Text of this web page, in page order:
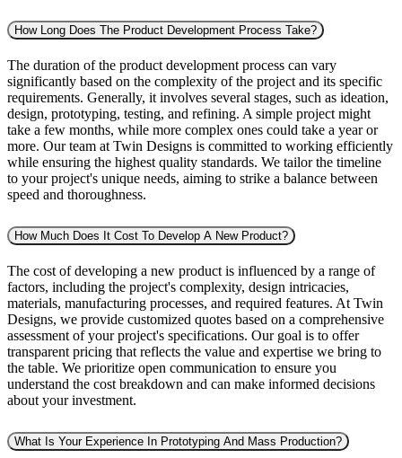
How Long Does The Product Development Process Take?
The duration of the product development process can vary
significantly based on the complexity of the project and its specific
requirements. Generally, it involves several stages, such as ideation,
design, prototyping, testing, and refining. A simple project might
take a few months, while more complex ones could take a year or
more. Our team at Twin Designs is committed to working efficiently
while ensuring the highest quality standards. We tailor the timeline
to your project's unique needs, aiming to strike a balance between
speed and thoroughness.
How Much Does It Cost To Develop A New Product?
The cost of developing a new product is influenced by a range of
factors, including the project's complexity, design intricacies,
materials, manufacturing processes, and required features. At Twin
Designs, we provide customized quotes based on a comprehensive
assessment of your project's specifications. Our goal is to offer
transparent pricing that reflects the value and expertise we bring to
the table. We prioritize open communication to ensure you
understand the cost breakdown and can make informed decisions
about your investment.
What Is Your Experience In Prototyping And Mass Production?